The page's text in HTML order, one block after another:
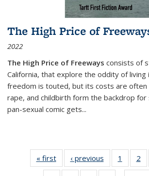
The High Price of
2022
The High Price of Freeways consists of
California, that explore the oddity of living
freedom is touted, but its costs are often
rape, and childbirth form the backdrop
pan-sexual comic gets...
« first
Thumbnail
list:
‹ previous
Thumbnail
list:
1
of 11
2